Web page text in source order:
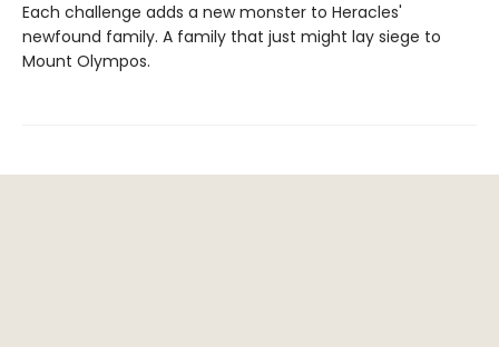
Each challenge adds a new monster to Heracles'
newfound family. A family that just might lay siege to
Mount Olympos.